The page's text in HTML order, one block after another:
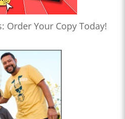
Order Your Copy Today!